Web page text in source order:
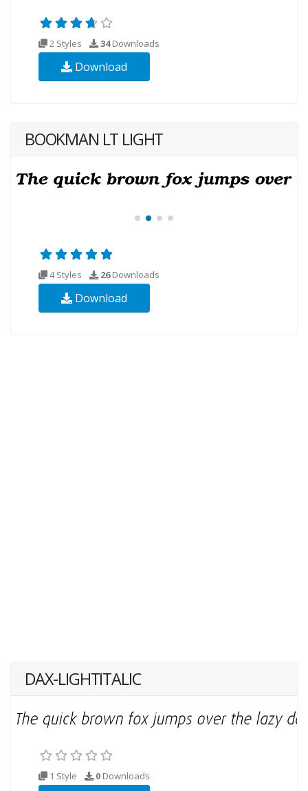
2 Styles 34Downloads
Download
BOOKMAN LT LIGHT
4 Styles 26Downloads
Download
DAX-LIGHTITALIC
1 Style 0 Downloads